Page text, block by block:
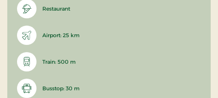
Restaurant
Airport: 25 km
Train: 500 m
Busstop: 30 m